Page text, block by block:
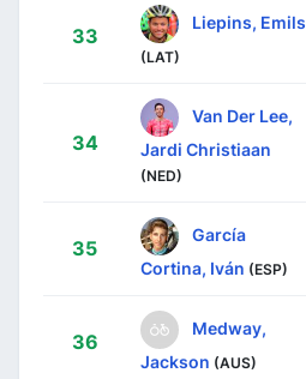
33
Liepins, Emils
(LAT)
34
Van Der Lee,
Jardi Christiaan
(NED)
35
García
Cortina, Iván (ESP)
36
Medway,
Jackson (AUS)